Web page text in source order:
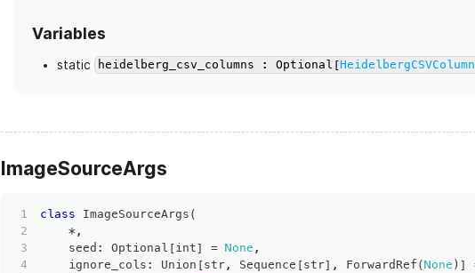
Variables
static heidelberg_csv_columns : Optional[
ImageSourceArgs
class ImageSourceArgs (
*,
    seed
: Optional [ int] = None ,
    ignore_cols
: Union [str, Sequence [str] , ForwardRef (None ) ]